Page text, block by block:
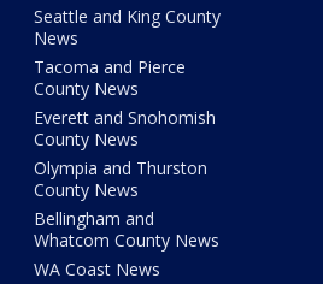
Seattle and King County
News
Tacoma and Pierce
County News
Everett and Snohomish
County News
Olympia and Thurston
County News
Bellingham and
Whatcom County News
WA Coast News